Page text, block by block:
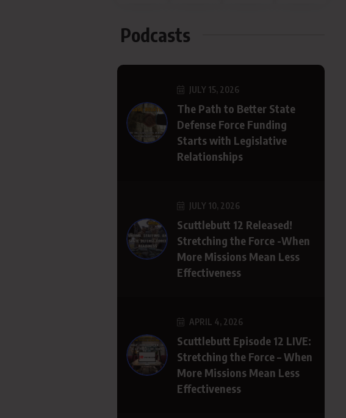
Podcasts
JULY 15, 2026
The Path to Better State
Defense Force Funding
Starts with Legislative
Relationships
JULY 10, 2026
Scuttlebutt 12 Released!
Stretching the Force -When
More Missions Mean Less
Effectiveness
APRIL 4, 2026
Scuttlebutt Episode 12 LIVE:
Stretching the Force – When
More Missions Mean Less
Effectiveness